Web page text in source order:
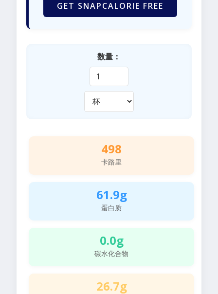
GET SNAPCALORIE FREE
数量：
498
卡路里
61.9g
蛋白质
0.0g
碳水化合物
26.7g